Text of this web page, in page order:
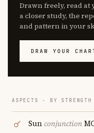
Drawn freely, read at
a closer study, the
and pattern in your
DRAW YOUR
ASPECTS · BY STRENGTH
Sunconjunction